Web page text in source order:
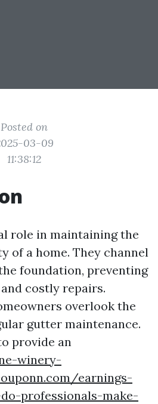
Posted on
03-09
11:38:12
role in maintaining the
of a home. They channel
foundation, preventing
costly repairs.
overlook the
gutter maintenance.
provide an
winery-
earnings-
professionals-make-